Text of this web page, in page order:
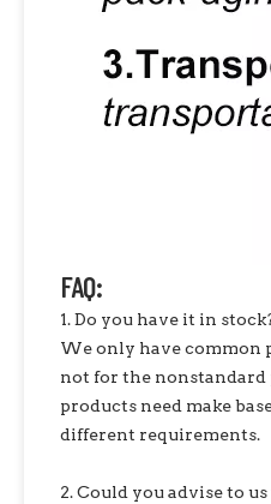
FAQ:
1. Do you have it in
We only have common
not for the nonstandard
products need make
different requirements.
2. Could you advise to